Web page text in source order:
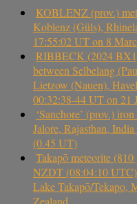
KOBLENZ (prov.)
Koblenz (Güls),
17:55:02 UT on 8
RIBBECK (2024
between Selbelang
Lietzow (Nauen),
00:32:38-44 UT on 21
‘Sanchore’ (prov.)
Jalore, Rajasthan,
(0.45 UT)
Takapō meteorite
NZDT (08:04:10
Lake Takapō/Tekapo,
Zealand